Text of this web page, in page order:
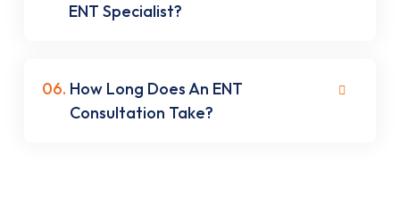
ENT Specialist?
06. How Long Does An ENT
Consultation Take?